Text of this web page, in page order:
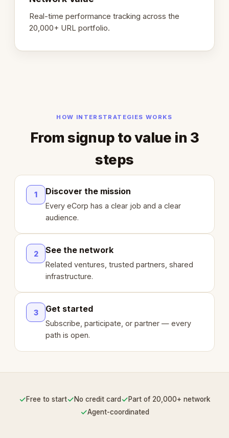
Real-time performance tracking across the
20,000+ URL portfolio.
HOW INTERSTRATEGIES WORKS
From signup to value in 3
steps
1 Discover the mission
Every eCorp has a clear job and a clear
audience.
2 See the network
Related ventures, trusted partners, shared
infrastructure.
3 Get started
Subscribe, participate, or partner — every
path is open.
✓Free to start✓No credit card ✓Part of 20,000+ network
✓Agent-coordinated